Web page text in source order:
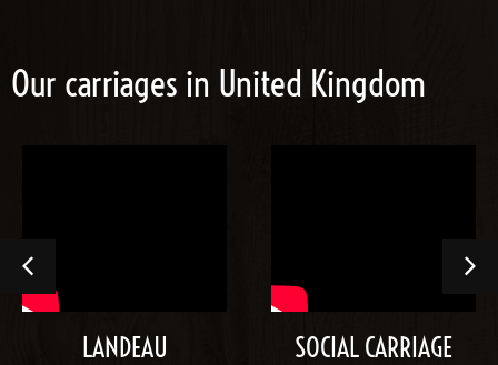
Our carriages in United Kingdom
LANDEAU SOCIAL CARRIAGE